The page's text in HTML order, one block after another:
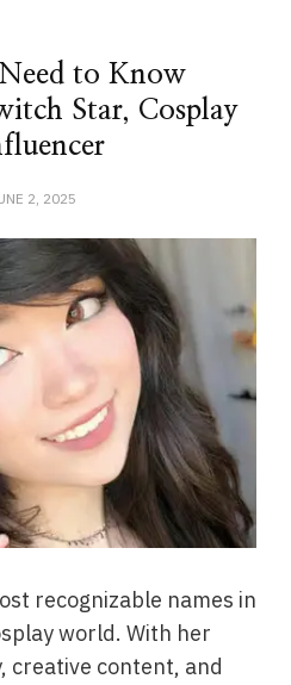
to Know
Star, Cosplay
2, 2025
recognizable names in
world. With her
creative content, and